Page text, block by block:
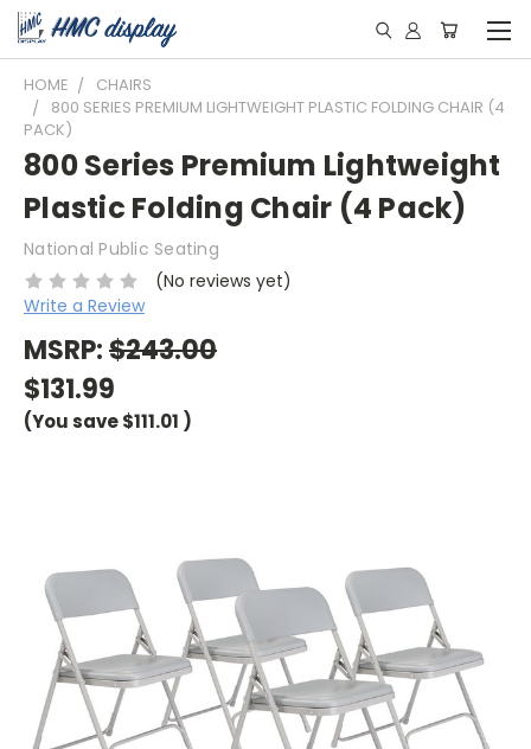
HOME
CHAIRS
800 SERIES PREMIUM LIGHTWEIGHT PLASTIC FOLDING CHAIR (4
PACK)
800 Series Premium Lightweight
Plastic Folding Chair (4 Pack)
National Public Seating
(No reviews yet)
Write a Review
MSRP:$243.00
$131.99
(You save$111.01 )